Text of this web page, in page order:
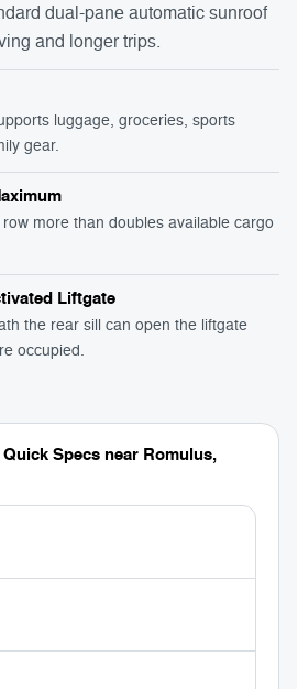
dual-pane automatic sunroof
and longer trips.
luggage, groceries, sports
gear.
more than doubles available cargo
Liftgate
the rear sill can open the liftgate
occupied.
Specs near Romulus,